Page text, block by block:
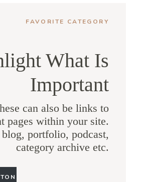
FAVORITE CATEGORY
What Is
Important
can also be links to
pages within your site.
portfolio, podcast,
category archive etc.